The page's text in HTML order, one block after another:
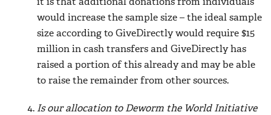
it is that additional donations from individuals
would increase the sample size – the ideal sample
size according to GiveDirectly would require $15
million in cash transfers and GiveDirectly has
raised a portion of this already and may be able
to raise the remainder from other sources.
Is our allocation to Deworm the World Initiative